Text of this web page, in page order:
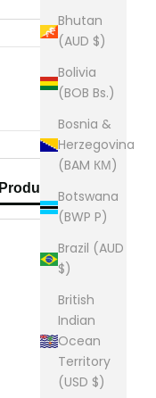
Bhutan
(AUD $)
Bolivia
(BOB Bs.)
Bosnia &
Herzegovina
(BAM КМ)
Botswana
(BWP P)
Brazil (AUD
$)
British
Indian
Ocean
Territory
(USD $)
Product Reviews